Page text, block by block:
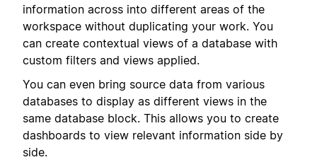
information across into different areas of the
workspace without duplicating your work. You
can create contextual views of a database with
custom filters and views applied.
You can even bring source data from various
databases to display as different views in the
same database block. This allows you to create
dashboards to view relevant information side by
side.